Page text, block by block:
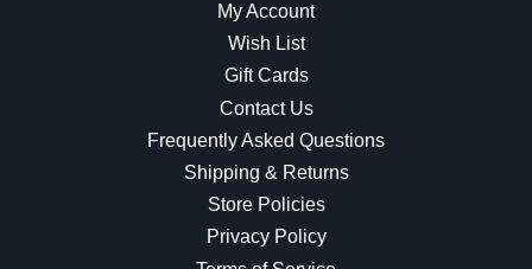
My Account
Wish List
Gift Cards
Contact Us
Frequently Asked Questions
Shipping & Returns
Store Policies
Privacy Policy